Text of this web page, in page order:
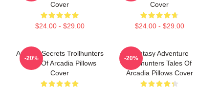
Cover
$24.00 - $29.00
Cover
$24.00 - $29.00
Arcadia Secrets Trollhunters
Tales Of Arcadia Pillows
Cover
-20%
Fantasy Adventure
Trollhunters Tales Of
Arcadia Pillows Cover
-20%